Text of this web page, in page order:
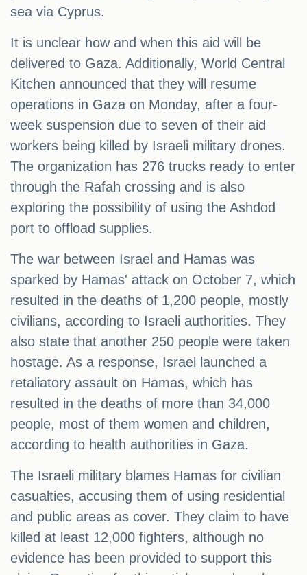
sea via Cyprus.
It is unclear how and when this aid will be
delivered to Gaza. Additionally, World Central
Kitchen announced that they will resume
operations in Gaza on Monday, after a four-
week suspension due to seven of their aid
workers being killed by Israeli military drones.
The organization has 276 trucks ready to enter
through the Rafah crossing and is also
exploring the possibility of using the Ashdod
port to offload supplies.
The war between Israel and Hamas was
sparked by Hamas' attack on October 7, which
resulted in the deaths of 1,200 people, mostly
civilians, according to Israeli authorities. They
also state that another 250 people were taken
hostage. As a response, Israel launched a
retaliatory assault on Hamas, which has
resulted in the deaths of more than 34,000
people, most of them women and children,
according to health authorities in Gaza.
The Israeli military blames Hamas for civilian
casualties, accusing them of using residential
and public areas as cover. They claim to have
killed at least 12,000 fighters, although no
evidence has been provided to support this